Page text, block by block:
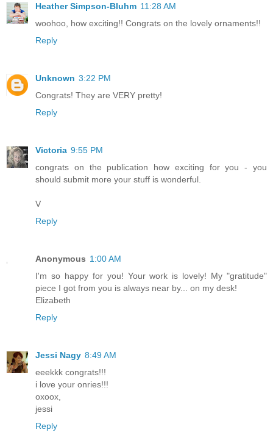
Heather Simpson-Bluhm 11:28 AM
woohoo, how exciting!! Congrats on the lovely ornaments!!
Reply
Unknown 3:22 PM
Congrats! They are VERY pretty!
Reply
Victoria 9:55 PM
congrats on the publication how exciting for you - you
should submit more your stuff is wonderful.
V
Reply
Anonymous 1:00 AM
I'm so happy for you! Your work is lovely! My "gratitude"
piece I got from you is always near by... on my desk!
Elizabeth
Reply
Jessi Nagy 8:49 AM
eeekkk congrats!!!
i love your onries!!!
oxoox,
jessi
Reply